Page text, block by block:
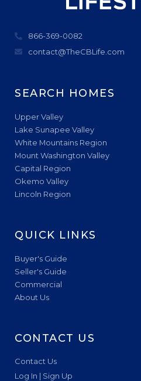
866-369-0082
contact@TheCBLife.com
SEARCH HOMES
Upper Valley
Lake Sunapee Valley
White Mountains Region
Mount Washington Valley
Capital Region
Okemo Valley
Lincoln Region
QUICK LINKS
Buyer's Guide
Seller's Guide
Commercial
About Us
CONTACT US
Contact Us
Log In | Sign Up